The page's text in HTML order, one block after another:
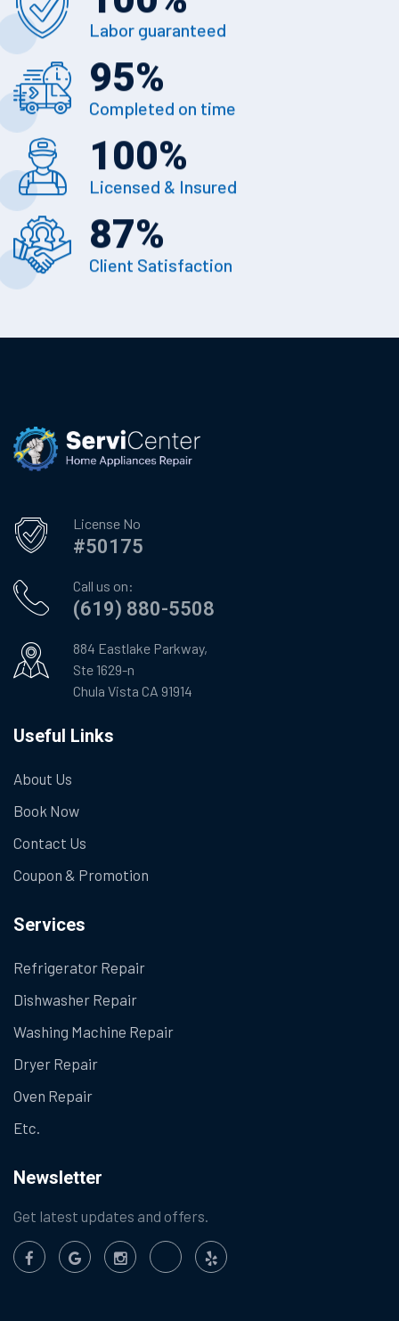
Labor guaranteed
95%
Completed on time
100%
Licensed & Insured
87%
Client Satisfaction
License No
#50175
Call us on:
(619) 880-5508
884 Eastlake Parkway,
Ste 1629-n
Chula Vista CA 91914
Useful Links
About Us
Book Now
Contact Us
Coupon & Promotion
Services
Refrigerator Repair
Dishwasher Repair
Washing Machine Repair
Dryer Repair
Oven Repair
Etc.
Newsletter
Get latest updates and offers.